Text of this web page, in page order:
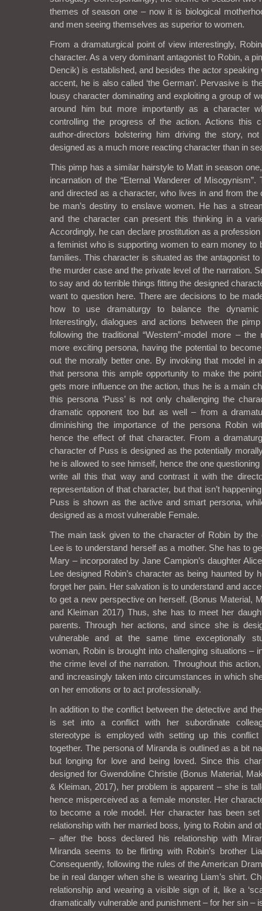
themes of season one – now it is biological
and men seeing themselves as superior to women.
From a dramaturgical point of view interestingly,
character. As a very dominant antagonist to Robin, a
Dencik) is established, and besides the actor speaking
accent, he is also called ‘the German’. Pervasive is
lousy character dominating and exploiting a group of
around him but more importantly as a character
controlling the progress of the action. Actions this
author-directors bolstering him driving the story,
designed as a much more reacting character than in
This pimp has a similar hairstyle to Matt in season
incarnation of the “Eternal Wanderer of
and directed as a character, who lives in and from the
be man’s destiny to enslave women. He has a
and the character can present this thinking in a
Accordingly, he can declare prostitution as a
a feminist who is supporting women to earn money to
families. This character is situated as the antagonist
the murder case and the private level of the narration.
to say and do terrible things fitting the designed
want to question here. There are decisions to be
how to use dramaturgy to balance the dynamic
Interestingly, dialogues and actions between the
following the traditional “Western”-model more –
more exciting persona, having the potential to
out the morally better one. By invoking that model in
that persona this ample opportunity to make the
gets more influence on the action, thus he is a main
this persona ‘Puss’ is not only challenging the
dramatic opponent too but as well – from a
diminishing the importance of the persona Robin
hence the effect of that character. From a
character of Puss is designed as the potentially
he is allowed to see himself, hence the one
write all this that way and contrast it with the
representation of that character, but that isn’t
Puss is shown as the active and smart persona,
designed as a most vulnerable Female.
The main task given to the character of Robin by the
Lee is to understand herself as a mother. She has to
Mary – incorporated by Jane Campion’s daughter
Lee designed Robin’s character as being haunted by
forget her pain. Her salvation is to understand and
to get a new perspective on herself. (Bonus Material,
and Kleiman 2017) Thus, she has to meet her
parents. Through her actions, and since she is
vulnerable and at the same time exceptionally
woman, Robin is brought into challenging situations –
the crime level of the narration. Throughout this
and increasingly taken into circumstances in which
on her emotions or to act professionally.
In addition to the conflict between the detective and
is set into a conflict with her subordinate
stereotype is employed with setting up this
together. The persona of Miranda is outlined as a bit
but longing for love and being loved. Since this
designed for Gwendoline Christie (Bonus Material,
& Kleiman, 2017), her problem is apparent – she is
hence misperceived as a female monster. Her
to become a role model. Her character has been
relationship with her married boss, lying to Robin and
– after the boss declared his relationship with
Miranda seems to be flirting with Robin’s brother
Consequently, following the rules of the American
be in real danger when she is wearing Liam’s shirt.
relationship and wearing a visible sign of it, like a
dramatically vulnerable and punishment – for her sin –